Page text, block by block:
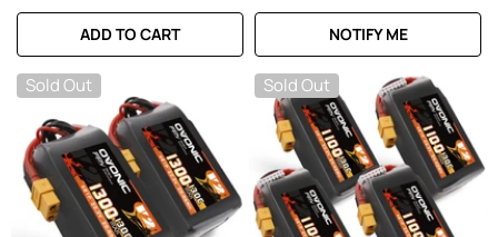
ADD TO CART NOTIFY ME
Sold Out Sold Out